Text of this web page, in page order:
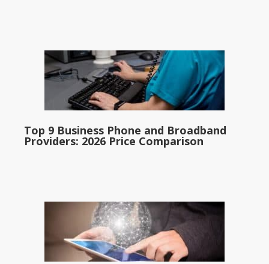
Top 9 Business Phone and Broadband
Providers: 2026 Price Comparison